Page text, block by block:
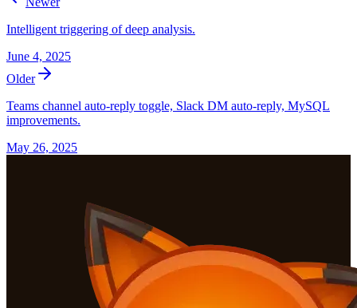
Intelligent triggering of deep analysis.
June 4, 2025
Older
Teams channel auto-reply toggle, Slack DM auto-reply, MySQL
improvements.
May 26, 2025